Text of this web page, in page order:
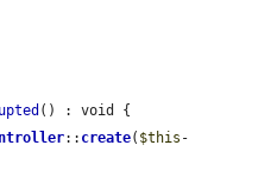
() : void {
:: create( $this -